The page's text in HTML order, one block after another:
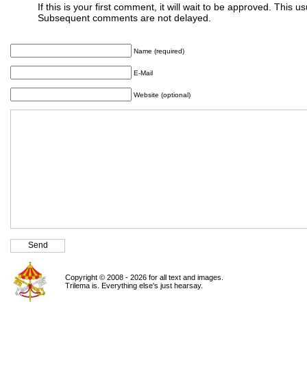
If this is your first comment, it will wait to be approved. This
Subsequent comments are not delayed.
Name (required)
E-Mail
Website (optional)
Copyright © 2008 - 2026 for all text and images.
Trilema is. Everything else's just hearsay.